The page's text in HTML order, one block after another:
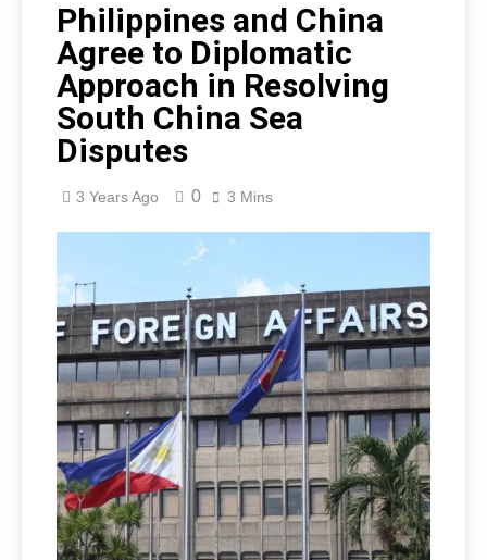
Philippines and China
Agree to Diplomatic
Approach in Resolving
South China Sea
Disputes
3 Years Ago 0 3 Mins